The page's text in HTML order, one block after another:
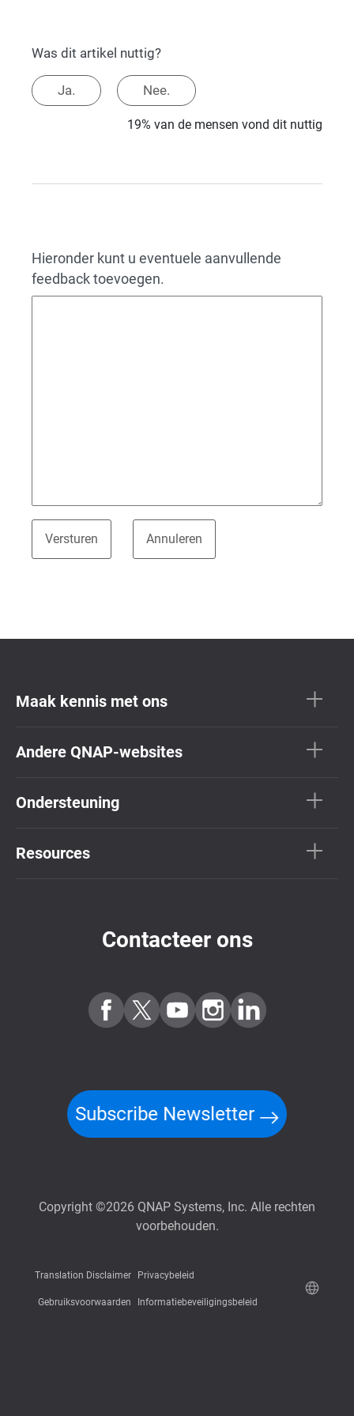
Was dit artikel nuttig?
Ja. Nee.
19% van de mensen vond dit nuttig
Hieronder kunt u eventuele aanvullende
feedback toevoegen.
Maak kennis met ons
Andere QNAP-websites
Ondersteuning
Resources
Contacteer ons
Subscribe Newsletter
Copyright ©2026 QNAP Systems, Inc. Alle rechten
voorbehouden.
Translation Disclaimer Privacybeleid
Gebruiksvoorwaarden Informatiebeveiligingsbeleid